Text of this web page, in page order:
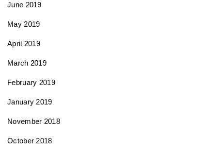
June 2019
May 2019
April 2019
March 2019
February 2019
January 2019
November 2018
October 2018